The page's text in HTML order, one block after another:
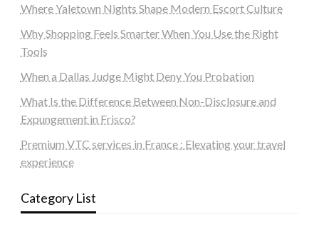
Where Yaletown Nights Shape Modern Escort Culture
Why Shopping Feels Smarter When You Use the Right
Tools
When a Dallas Judge Might Deny You Probation
What Is the Difference Between Non-Disclosure and
Expungement in Frisco?
Premium VTC services in France : Elevating your travel
experience
Category List